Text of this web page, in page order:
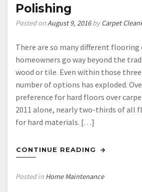
Polishing
Posted onAugust 9, 2016byCarpet
There are so many different flooring
homeowners go way beyond the
wood or tile. Even within those
number of options has exploded.
preference for hard floors over
2011 alone, nearly two-thirds of all
for hard materials. […]
CONTINUE READING
Posted in Home Maintenance